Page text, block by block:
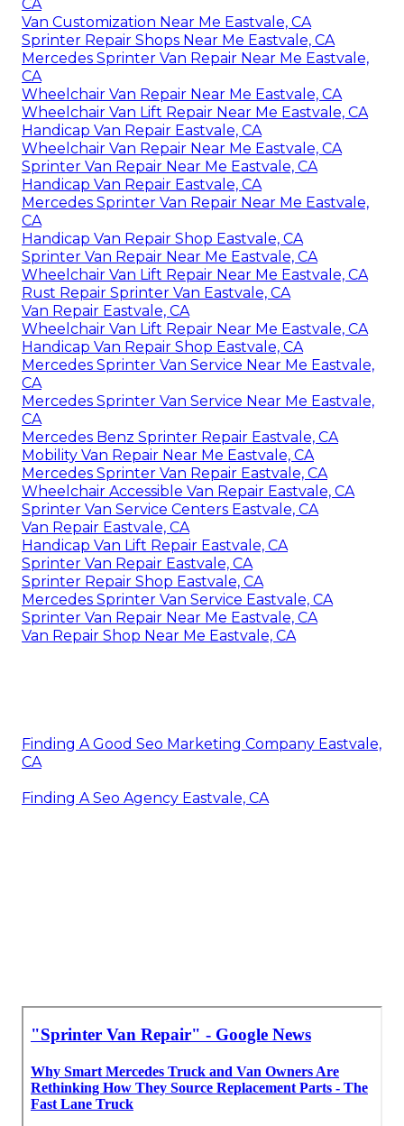
CA
Van Customization Near Me Eastvale, CA
Sprinter Repair Shops Near Me Eastvale, CA
Mercedes Sprinter Van Repair Near Me Eastvale,
CA
Wheelchair Van Repair Near Me Eastvale, CA
Wheelchair Van Lift Repair Near Me Eastvale, CA
Handicap Van Repair Eastvale, CA
Wheelchair Van Repair Near Me Eastvale, CA
Sprinter Van Repair Near Me Eastvale, CA
Handicap Van Repair Eastvale, CA
Mercedes Sprinter Van Repair Near Me Eastvale,
CA
Handicap Van Repair Shop Eastvale, CA
Sprinter Van Repair Near Me Eastvale, CA
Wheelchair Van Lift Repair Near Me Eastvale, CA
Rust Repair Sprinter Van Eastvale, CA
Van Repair Eastvale, CA
Wheelchair Van Lift Repair Near Me Eastvale, CA
Handicap Van Repair Shop Eastvale, CA
Mercedes Sprinter Van Service Near Me Eastvale,
CA
Mercedes Sprinter Van Service Near Me Eastvale,
CA
Mercedes Benz Sprinter Repair Eastvale, CA
Mobility Van Repair Near Me Eastvale, CA
Mercedes Sprinter Van Repair Eastvale, CA
Wheelchair Accessible Van Repair Eastvale, CA
Sprinter Van Service Centers Eastvale, CA
Van Repair Eastvale, CA
Handicap Van Lift Repair Eastvale, CA
Sprinter Van Repair Eastvale, CA
Sprinter Repair Shop Eastvale, CA
Mercedes Sprinter Van Service Eastvale, CA
Sprinter Van Repair Near Me Eastvale, CA
Van Repair Shop Near Me Eastvale, CA
Finding A Good Seo Marketing Company Eastvale,
CA
Finding A Seo Agency Eastvale, CA